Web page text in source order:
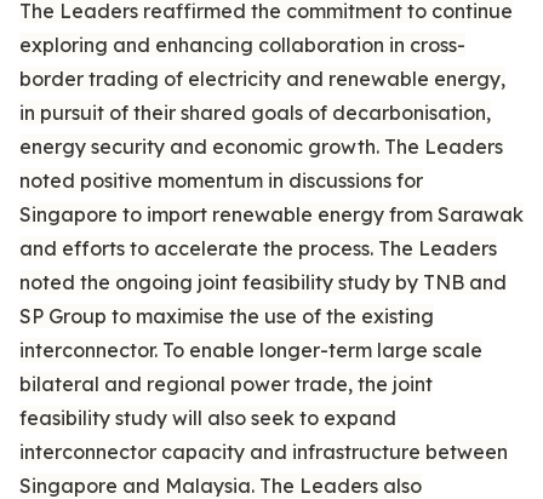
The Leaders reaffirmed the commitment to continue
exploring and enhancing collaboration in cross-
border trading of electricity and renewable energy,
in pursuit of their shared goals of decarbonisation,
energy security and economic growth. The Leaders
noted positive momentum in discussions for
Singapore to import renewable energy from Sarawak
and efforts to accelerate the process. The Leaders
noted the ongoing joint feasibility study by TNB and
SP Group to maximise the use of the existing
interconnector. To enable longer-term large scale
bilateral and regional power trade, the joint
feasibility study will also seek to expand
interconnector capacity and infrastructure between
Singapore and Malaysia. The Leaders also